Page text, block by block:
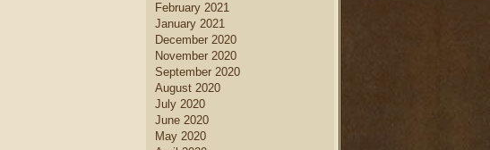
February 2021
January 2021
December 2020
November 2020
September 2020
August 2020
July 2020
June 2020
May 2020